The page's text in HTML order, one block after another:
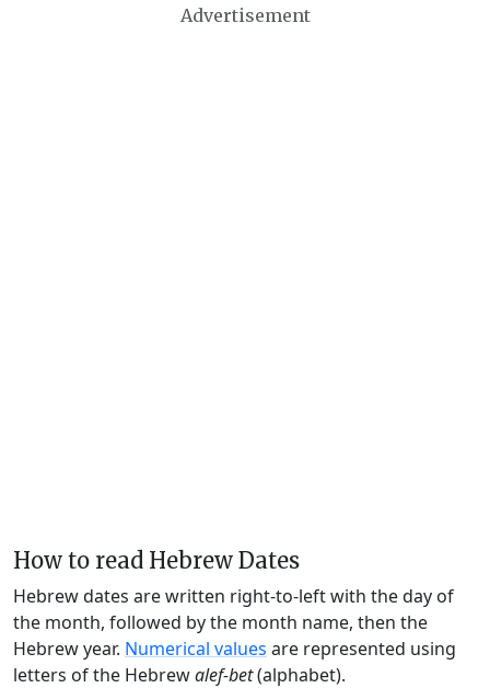
Advertisement
How to read Hebrew Dates
Hebrew dates are written right-to-left with the day of
the month, followed by the month name, then the
Hebrew year. Numerical values are represented using
letters of the Hebrewalef-bet(alphabet).